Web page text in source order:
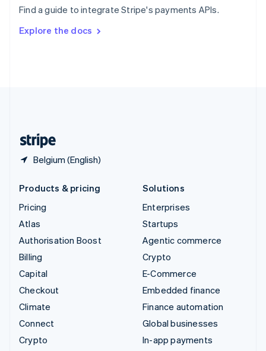
Find a guide to integrate Stripe's payments APIs.
Explore the docs
Belgium (English)
SvenskaEnglish
DeutschFrançais Italiano
Products & pricing
Pricing
Atlas
Authorisation Boost
Billing
Capital
Checkout
Climate
Connect
Crypto
Solutions
Enterprises
Startups
Agentic commerce
Crypto
E-Commerce
Embedded finance
Finance automation
Global businesses
In-app payments